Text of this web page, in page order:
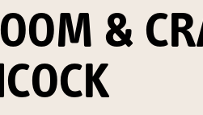
&
or update your information, or for
Officer, Level 7, 141 Walker
61 2 8295 2300